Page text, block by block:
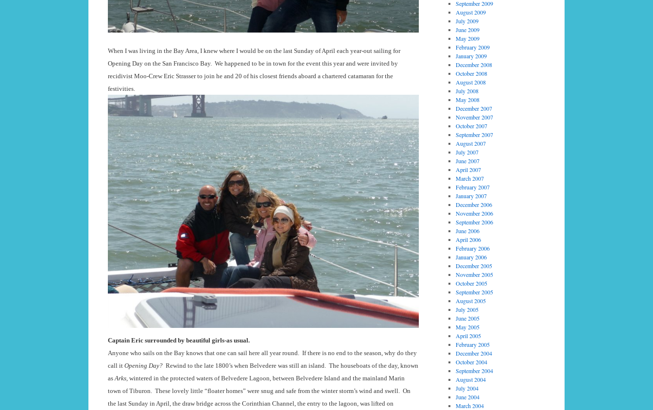
When I was living in the Bay Area, I knew where I would be on the last Sunday of April each year-out sailing for
Opening Day on the San Francisco Bay. We happened to be in town for the event this year and were invited by
recidivist Moo-Crew Eric Strasser to join he and 20 of his closest friends aboard a chartered catamaran for the
festivities.
Captain Eric surrounded by beautiful girls-as usual.
Anyone who sails on the Bay knows that one can sail here all year round. If there is no end to the season, why do they
call it Opening Day? Rewind to the late 1800’s when Belvedere was still an island. The houseboats of the day, known
asArks, wintered in the protected waters of Belvedere Lagoon, between Belvedere Island and the mainland Marin
town of Tiburon. These lovely little “floater homes” were snug and safe from the winter storm’s wind and swell. On
the last Sunday in April, the draw bridge across the Corinthian Channel, the entry to the lagoon, was lifted on
September 2009
August 2009
July 2009
June 2009
May 2009
February 2009
January 2009
December 2008
October 2008
August 2008
July 2008
May 2008
December 2007
November 2007
October 2007
September 2007
August 2007
July 2007
June 2007
April 2007
March 2007
February 2007
January 2007
December 2006
November 2006
September 2006
June 2006
April 2006
February 2006
January 2006
December 2005
November 2005
October 2005
September 2005
August 2005
July 2005
June 2005
May 2005
April 2005
February 2005
December 2004
October 2004
September 2004
August 2004
July 2004
June 2004
March 2004